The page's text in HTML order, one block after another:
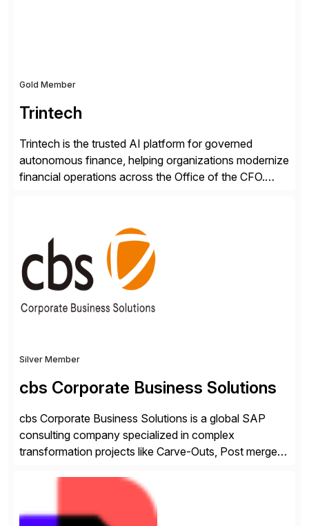
Gold Member
Trintech
Trintech is the trusted AI platform for governed
autonomous finance, helping organizations modernize
financial operations across the Office of the CFO.
finance that runs itself. Trintech’s AI platform
automates reconciliation, transaction matching, close
management, journal entry, intercompany […]
Silver Member
cbs Corporate Business Solutions
cbs Corporate Business Solutions is a global SAP
consulting company specialized in complex
transformation projects like Carve-Outs, Post merger
rollouts. A global leader in SAP data migration and
founding member of the Selective Data Transition
Engagement group, cbs is the only SAP partner with